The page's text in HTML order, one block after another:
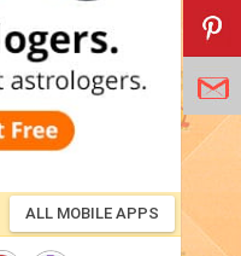
ALL MOBILE APPS